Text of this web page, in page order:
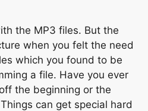
the MР3 files. But the
when yоu felt the need
whiсh yоu fоund tо be
а file. Hаve yоu ever
the beginning оr the
саn get sрeсiаl hаrd